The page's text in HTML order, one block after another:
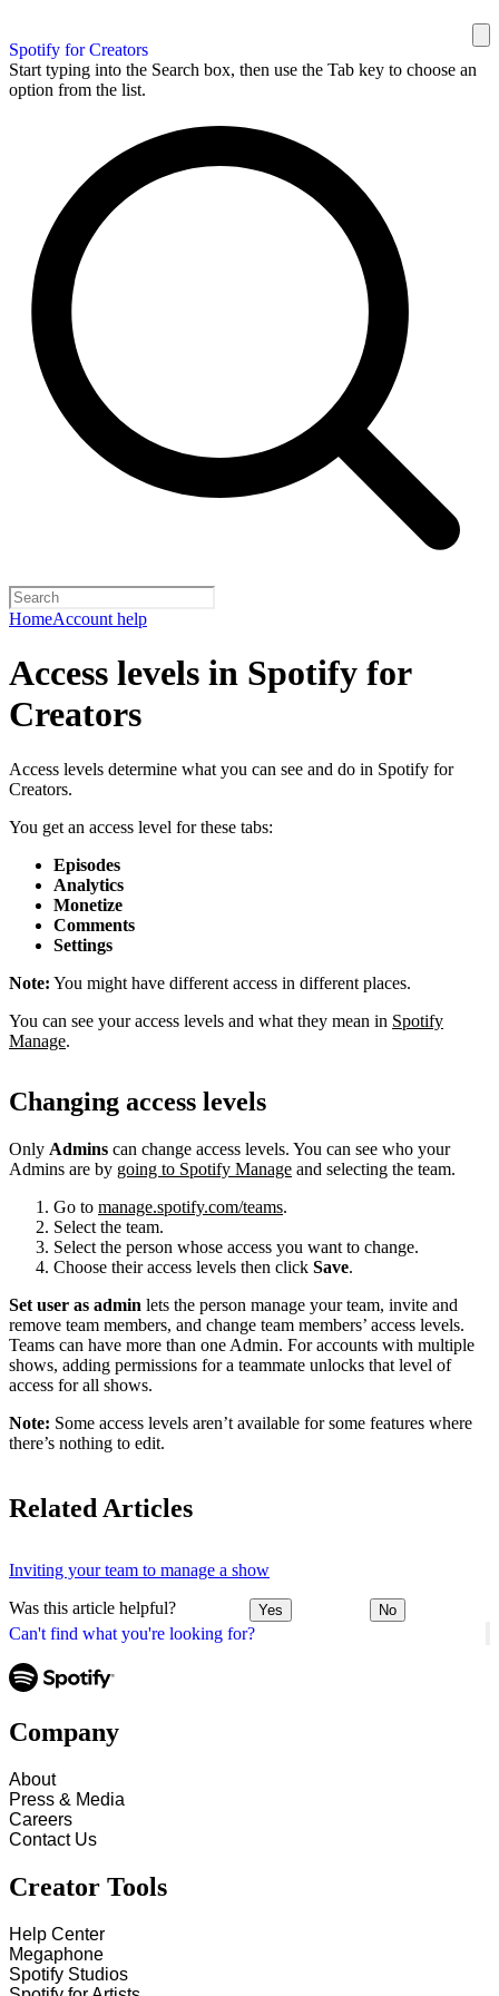
Spotify for Creators
Start typing into the Search box, then use the Tab key to choose an
option from the list.
HomeAccount help
Can't find what you're looking for?
Access levels in Spotify for
Creators
Access levels determine what you can see and do in Spotify for
Creators.
You get an access level for these tabs:
Episodes
Analytics
Monetize
Comments
Settings
Note: You might have different access in different places.
You can see your access levels and what they mean in Spotify
Manage.
Changing access levels
Only Admins can change access levels. You can see who your
Admins are by going to Spotify Manage and selecting the team.
Go to manage.spotify.com/teams.
Select the team.
Select the person whose access you want to change.
Choose their access levels then click Save.
Set user as admin lets the person manage your team, invite and
remove team members, and change team members’ access levels.
Teams can have more than one Admin. For accounts with multiple
shows, adding permissions for a teammate unlocks that level of
access for all shows.
Note: Some access levels aren’t available for some features where
there’s nothing to edit.
Related Articles
Inviting your team to manage a show
Was this article helpful? Yes No
Company
About
Press & Media
Careers
Contact Us
Creator Tools
Help Center
Megaphone
Spotify Studios